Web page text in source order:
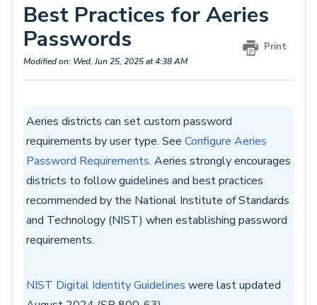
Best Practices for Aeries
Passwords
Print
Modified on: Wed, Jun 25, 2025 at 4:38 AM
Aeries districts can set custom password
requirements by user type. See Configure Aeries
Password Requirements. Aeries strongly encourages
districts to follow guidelines and best practices
recommended by the National Institute of Standards
and Technology (NIST) when establishing password
requirements.
NIST Digital Identity Guidelines were last updated